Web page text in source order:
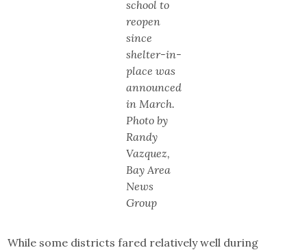
school to
reopen
since
shelter-in-
place was
announced
in March.
Photo by
Randy
Vazquez,
Bay Area
News
Group
While some districts fared relatively well during